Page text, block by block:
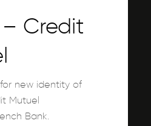
Credit
new identity of
Mutuel
Bank.